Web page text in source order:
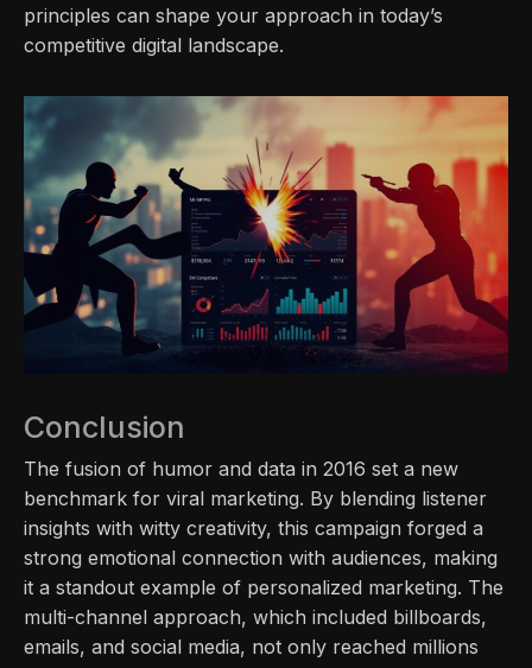
principles can shape your approach in today’s
competitive digital landscape.
Conclusion
The fusion of humor and data in 2016 set a new
benchmark for viral marketing. By blending listener
insights with witty creativity, this campaign forged a
strong emotional connection with audiences, making
it a standout example of personalized marketing. The
multi-channel approach, which included billboards,
emails, and social media, not only reached millions